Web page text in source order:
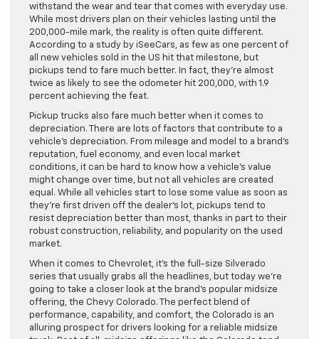
withstand the wear and tear that comes with everyday use.
While most drivers plan on their vehicles lasting until the
200,000-mile mark, the reality is often quite different.
According to a study by iSeeCars, as few as one percent of
all new vehicles sold in the US hit that milestone, but
pickups tend to fare much better. In fact, they’re almost
twice as likely to see the odometer hit 200,000, with 1.9
percent achieving the feat.
Pickup trucks also fare much better when it comes to
depreciation. There are lots of factors that contribute to a
vehicle’s depreciation. From mileage and model to a brand’s
reputation, fuel economy, and even local market
conditions, it can be hard to know how a vehicle’s value
might change over time, but not all vehicles are created
equal. While all vehicles start to lose some value as soon as
they’re first driven off the dealer’s lot, pickups tend to
resist depreciation better than most, thanks in part to their
robust construction, reliability, and popularity on the used
market.
When it comes to Chevrolet, it’s the full-size Silverado
series that usually grabs all the headlines, but today we’re
going to take a closer look at the brand’s popular midsize
offering, the Chevy Colorado. The perfect blend of
performance, capability, and comfort, the Colorado is an
alluring prospect for drivers looking for a reliable midsize